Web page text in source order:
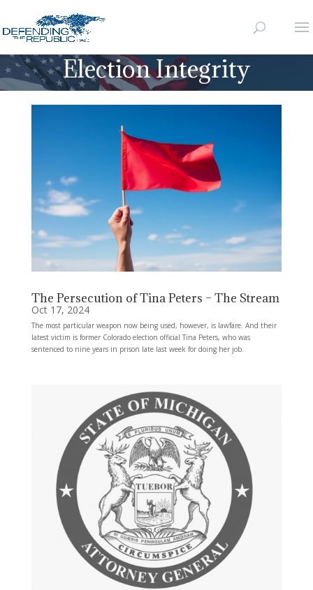
Election Integrity
The Persecution of Tina Peters – The Stream
Oct 17, 2024
The most particular weapon now being used, however, is lawfare. And their
latest victim is former Colorado election official Tina Peters, who was
sentenced to nine years in prison late last week for doing her job.